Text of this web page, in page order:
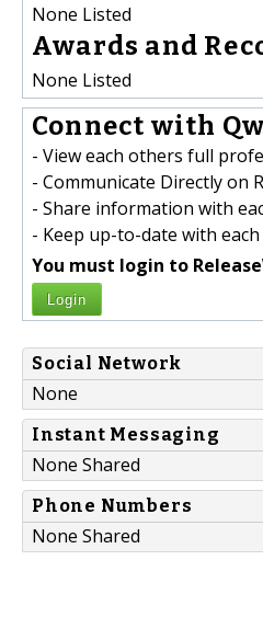
None Listed
Awards and
None Listed
Connect with
- View each others full
- Communicate Directly on
- Share information with
- Keep up-to-date with
You must login to
Login
Social Network
None
Instant Messaging
None Shared
Phone Numbers
None Shared